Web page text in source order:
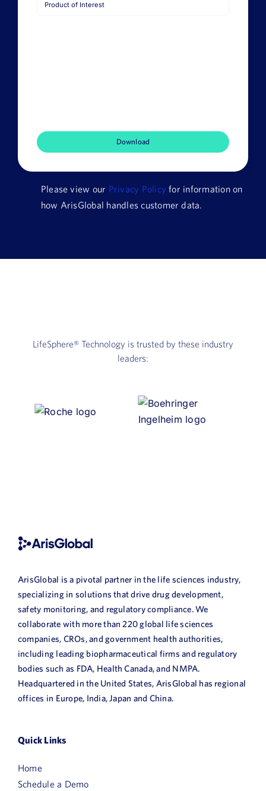
Job
Product
Please view our Privacy Policy for information on
how ArisGlobal handles customer data.
LifeSphere® Technology is trusted by these industry
leaders:
ArisGlobal is a pivotal partner in the life sciences industry,
specializing in solutions that drive drug development,
safety monitoring, and regulatory compliance. We
collaborate with more than 220 global life sciences
companies, CROs, and government health authorities,
including leading biopharmaceutical firms and regulatory
bodies such as FDA, Health Canada, and NMPA.
Headquartered in the United States, ArisGlobal has regional
offices in Europe, India, Japan and China.
Quick Links
Home
Schedule a Demo